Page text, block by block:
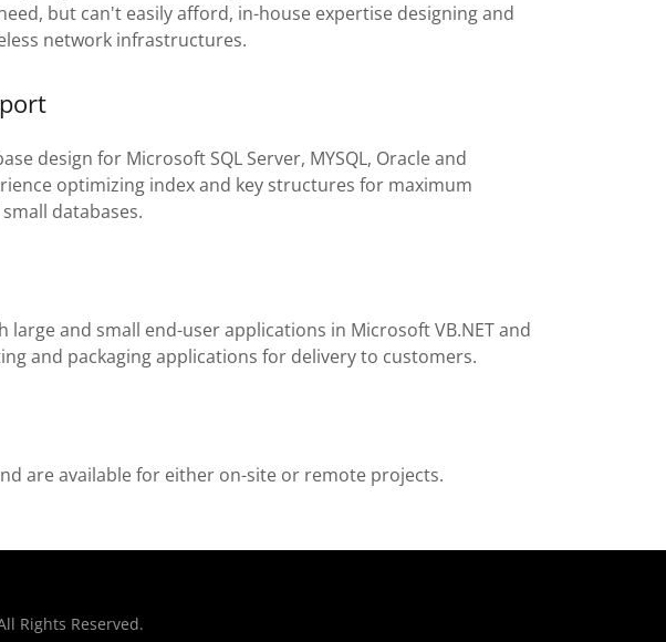
but can't easily afford, in-house expertise designing and
network infrastructures.
design for Microsoft SQL Server, MYSQL, Oracle and
optimizing index and key structures for maximum
databases.
large and small end-user applications in Microsoft VB.NET and
and packaging applications for delivery to customers.
are available for either on-site or remote projects.
Rights Reserved.